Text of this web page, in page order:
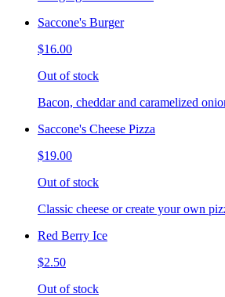
Saccone's Burger
$16.00
Out of stock
Bacon, cheddar and caramelized
Saccone's Cheese Pizza
$19.00
Out of stock
Classic cheese or create your own
Red Berry Ice
$2.50
Out of stock